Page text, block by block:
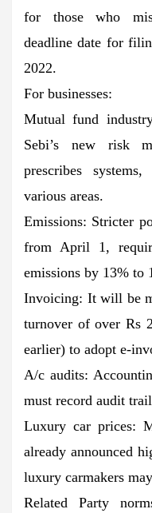
for those who
deadline date for
2022.
For businesses:
Mutual fund
Sebi’s new risk
prescribes
various areas.
Emissions: Stricter
from April 1,
emissions by 13% to
Invoicing: It will be
turnover of over Rs
earlier) to adopt e-
A/c audits:
must record audit
Luxury car prices:
already announced
luxury carmakers
Related Party